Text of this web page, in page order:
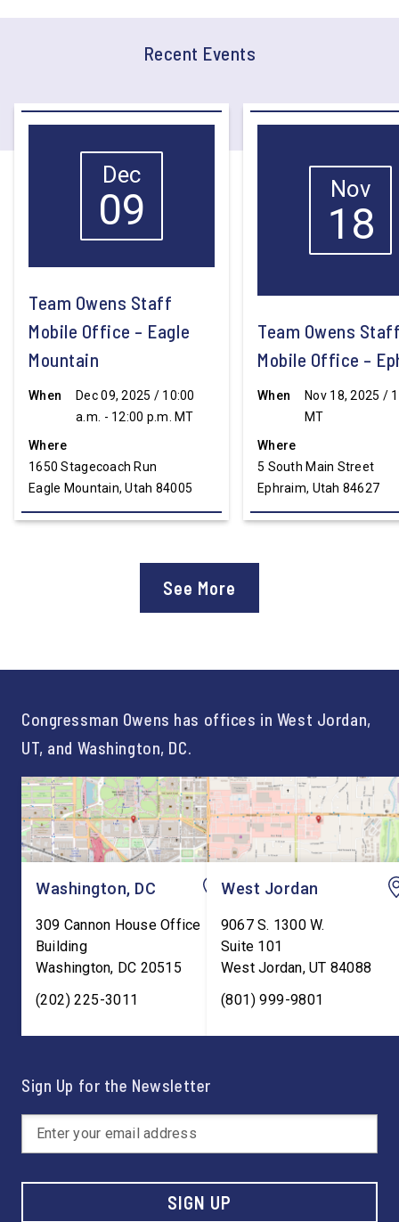
Recent Events
Dec
09
Team Owens Staff
Mobile Office – Eagle
Mountain
When
Dec 09, 2025 / 10:00
a.m. - 12:00 p.m. MT
Where
1650 Stagecoach Run
Eagle Mountain, Utah 84005
Nov
18
Team Owens
Mobile Office –
When
Nov 18, 2025 /
MT
Where
5 South Main Street
Ephraim, Utah 84627
See More
Congressman Owens has offices in West Jordan,
UT, and Washington, DC.
Washington, DC
309 Cannon House Office
Building
Washington, DC 20515
(202) 225-3011
West Jordan
9067 S. 1300 W.
Suite 101
West Jordan,UT 84088
(801) 999-9801
Sign Up for the Newsletter
SIGN UP